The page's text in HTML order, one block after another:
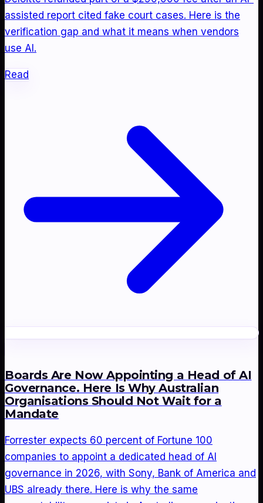
assisted report cited fake court cases. Here is the
verification gap and what it means when vendors
use AI.
Read
Boards Are Now Appointing a Head of AI
Governance. Here Is Why Australian
Organisations Should Not Wait for a
Mandate
Forrester expects 60 percent of Fortune 100
companies to appoint a dedicated head of AI
governance in 2026, with Sony, Bank of America and
UBS already there. Here is why the same